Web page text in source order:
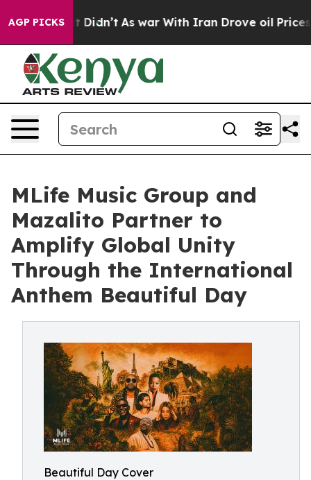
AGP PICKS
Well, it Didn’t As war With Iran Drove oil Prices
MLife Music Group and
Mazalito Partner to
Amplify Global Unity
Through the International
Anthem Beautiful Day
Beautiful Day Cover